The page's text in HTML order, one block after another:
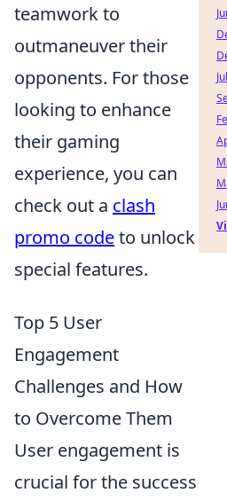
teamwork to
outmaneuver their
opponents. For those
looking to enhance
their gaming
experience, you can
check out a clash
promo codeto unlock
special features.
Top 5 User
Engagement
Challenges and How
to Overcome Them
User engagement is
crucial for the success